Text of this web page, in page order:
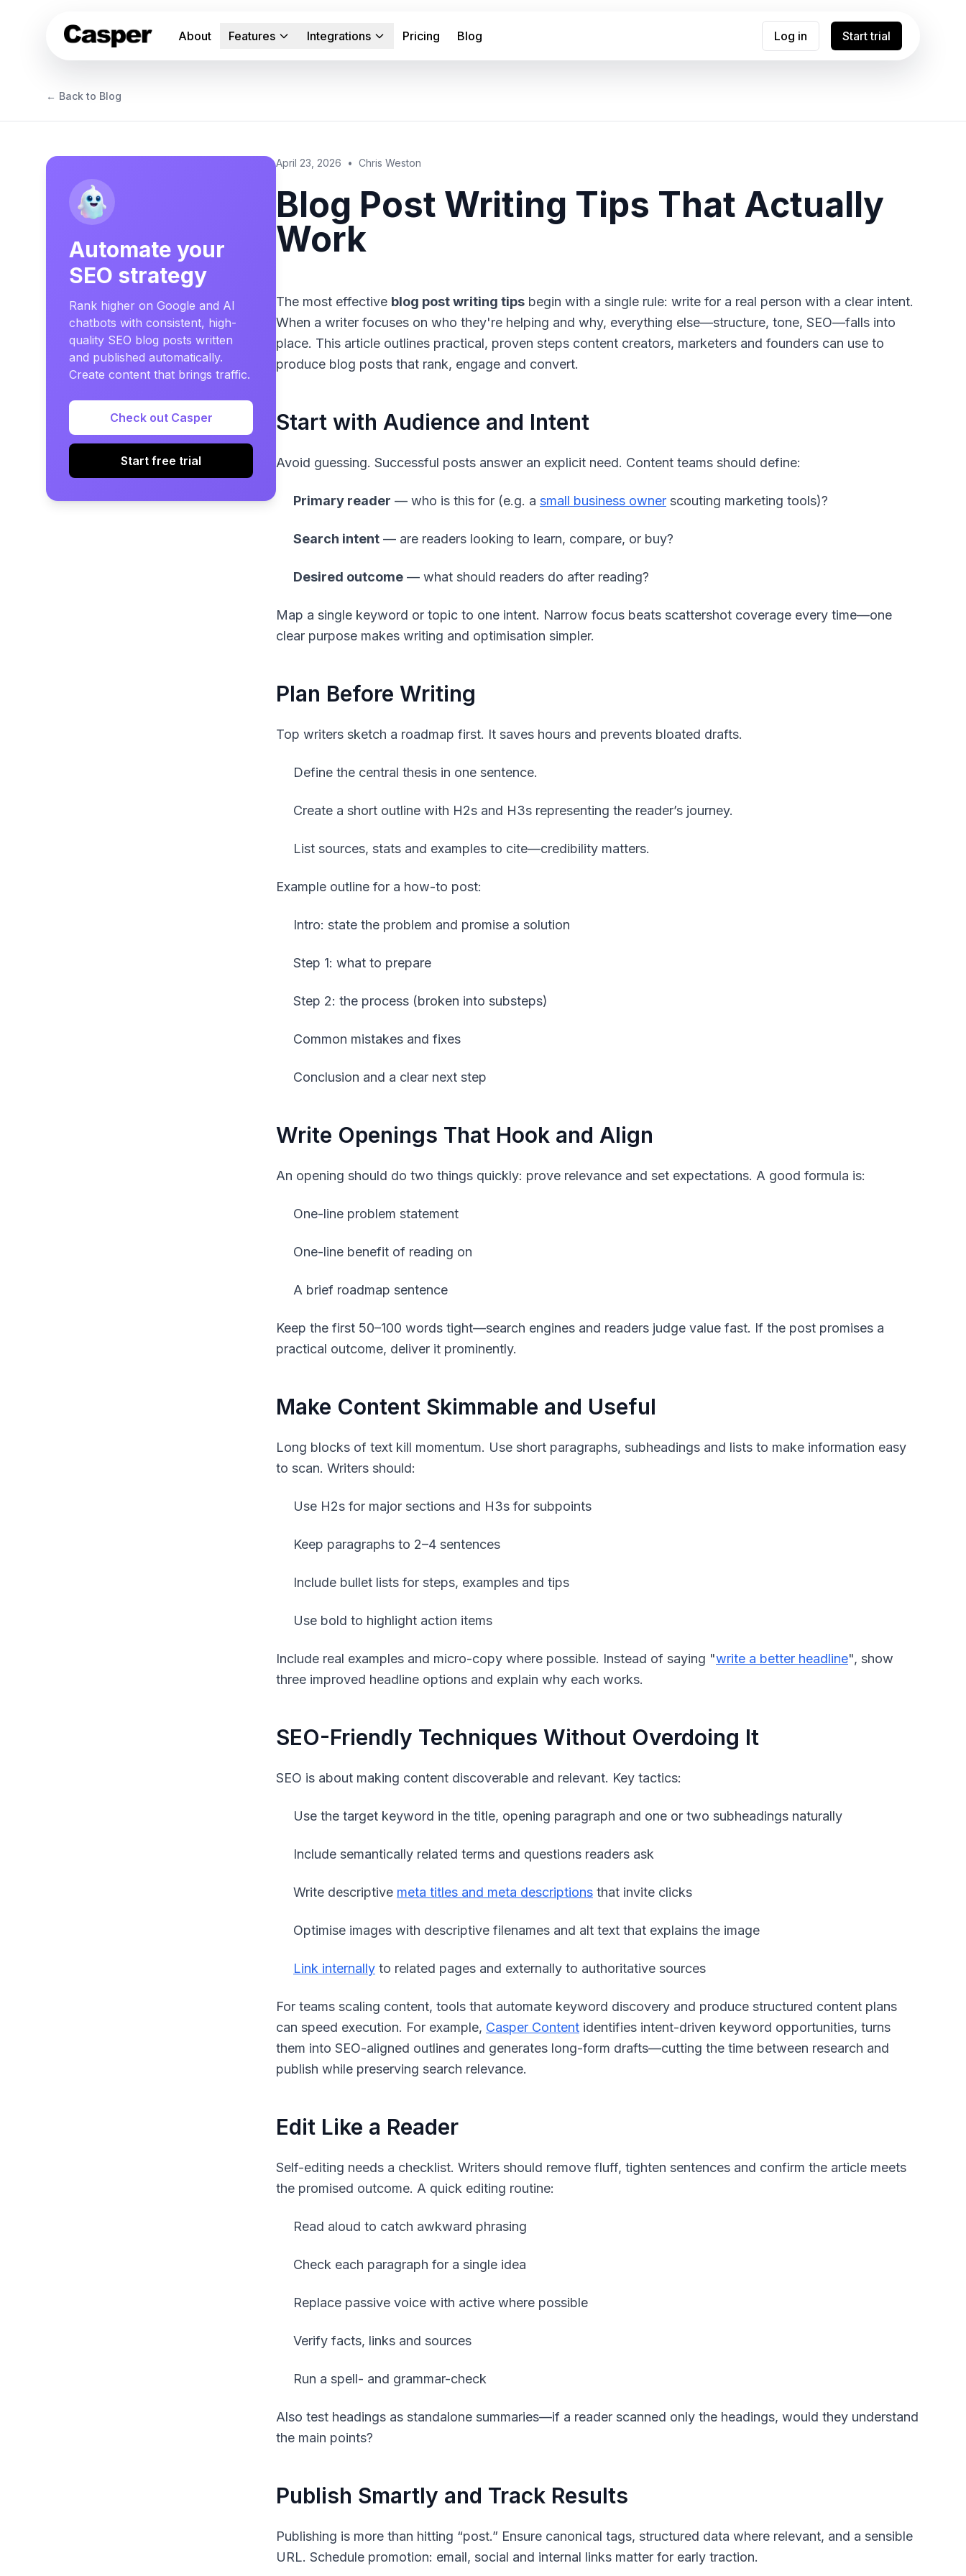
About Features Integrations Pricing Blog Log in Start trial
← Back to Blog
Automate your
SEO strategy
Rank higher on Google and AI
chatbots with consistent, high-
quality SEO blog posts written
and published automatically.
Create content that brings traffic.
Check out Casper
Start free trial
April 23, 2026 • Chris Weston
Blog Post Writing Tips That Actually
Work
The most effective blog post writing tips begin with a single rule: write for a real person with a clear intent.
When a writer focuses on who they're helping and why, everything else—structure, tone, SEO—falls into
place. This article outlines practical, proven steps content creators, marketers and founders can use to
produce blog posts that rank, engage and convert.
Start with Audience and Intent
Avoid guessing. Successful posts answer an explicit need. Content teams should define:
Primary reader — who is this for (e.g. a small business owner scouting marketing tools)?
Search intent — are readers looking to learn, compare, or buy?
Desired outcome — what should readers do after reading?
Map a single keyword or topic to one intent. Narrow focus beats scattershot coverage every time—one
clear purpose makes writing and optimisation simpler.
Plan Before Writing
Top writers sketch a roadmap first. It saves hours and prevents bloated drafts.
Define the central thesis in one sentence.
Create a short outline with H2s and H3s representing the reader’s journey.
List sources, stats and examples to cite—credibility matters.
Example outline for a how-to post:
Intro: state the problem and promise a solution
Step 1: what to prepare
Step 2: the process (broken into substeps)
Common mistakes and fixes
Conclusion and a clear next step
Write Openings That Hook and Align
An opening should do two things quickly: prove relevance and set expectations. A good formula is:
One-line problem statement
One-line benefit of reading on
A brief roadmap sentence
Keep the first 50–100 words tight—search engines and readers judge value fast. If the post promises a
practical outcome, deliver it prominently.
Make Content Skimmable and Useful
Long blocks of text kill momentum. Use short paragraphs, subheadings and lists to make information easy
to scan. Writers should:
Use H2s for major sections and H3s for subpoints
Keep paragraphs to 2–4 sentences
Include bullet lists for steps, examples and tips
Use bold to highlight action items
Include real examples and micro-copy where possible. Instead of saying "write a better headline", show
three improved headline options and explain why each works.
SEO-Friendly Techniques Without Overdoing It
SEO is about making content discoverable and relevant. Key tactics:
Use the target keyword in the title, opening paragraph and one or two subheadings naturally
Include semantically related terms and questions readers ask
Write descriptive meta titles and meta descriptions that invite clicks
Optimise images with descriptive filenames and alt text that explains the image
Link internally to related pages and externally to authoritative sources
For teams scaling content, tools that automate keyword discovery and produce structured content plans
can speed execution. For example, Casper Content identifies intent-driven keyword opportunities, turns
them into SEO-aligned outlines and generates long-form drafts—cutting the time between research and
publish while preserving search relevance.
Edit Like a Reader
Self-editing needs a checklist. Writers should remove fluff, tighten sentences and confirm the article meets
the promised outcome. A quick editing routine:
Read aloud to catch awkward phrasing
Check each paragraph for a single idea
Replace passive voice with active where possible
Verify facts, links and sources
Run a spell- and grammar-check
Also test headings as standalone summaries—if a reader scanned only the headings, would they understand
the main points?
Publish Smartly and Track Results
Publishing is more than hitting “post.” Ensure canonical tags, structured data where relevant, and a sensible
URL. Schedule promotion: email, social and internal links matter for early traction.